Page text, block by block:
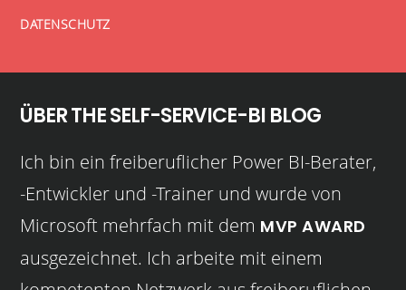
DATENSCHUTZ
ÜBER THE SELF-SERVICE-BI BLOG
Ich bin ein freiberuflicher Power BI-Berater,
-Entwickler und -Trainer und wurde von
Microsoft mehrfach mit dem MVP AWARD
ausgezeichnet. Ich arbeite mit einem